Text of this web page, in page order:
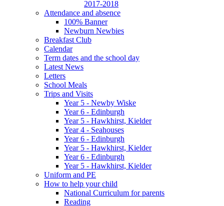
2017-2018
Attendance and absence
100% Banner
Newburn Newbies
Breakfast Club
Calendar
Term dates and the school day
Latest News
Letters
School Meals
Trips and Visits
Year 5 - Newby Wiske
Year 6 - Edinburgh
Year 5 - Hawkhirst, Kielder
Year 4 - Seahouses
Year 6 - Edinburgh
Year 5 - Hawkhirst, Kielder
Year 6 - Edinburgh
Year 5 - Hawkhirst, Kielder
Uniform and PE
How to help your child
National Curriculum for parents
Reading